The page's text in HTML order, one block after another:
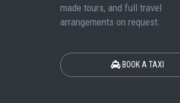
made tours, and full travel
arrangements on request.
BOOK A TAXI